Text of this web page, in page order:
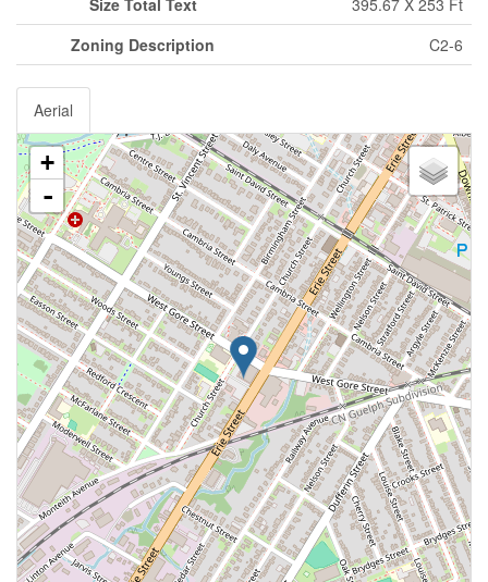
Zoning Description
C2-6
Aerial
+
-